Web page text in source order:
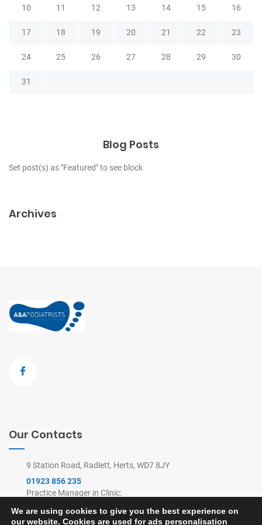
10 11 12 13 14 15 16
17 18 19 20 21 22 23
24 25 26 27 28 29 30
31
Blog Posts
Set post(s) as "Featured" to see block
Archives
Our Contacts
9 Station Road, Radlett, Herts, WD7 8JY
01923 856 235
Practice Manager in Clinic:
(Remote Appointments Line: 8am-6pm)
We are using cookies to give you the best experience on
our website. Cookies are used for ads personalisation